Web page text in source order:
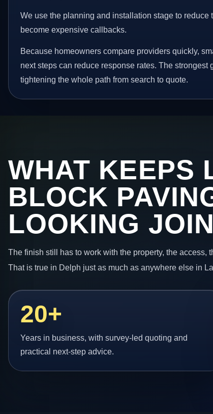
We use the planning and installation stage to reduce
become expensive callbacks.
Because homeowners compare providers quickly,
next steps can reduce response rates. The strongest
tightening the whole path from search to quote.
WHAT KEEPS
BLOCK
LOOKING
The finish still has to work with the property, the access,
That is true in Delph just as much as anywhere else in
20+
Years in business, with survey-led quoting and
practical next-step advice.